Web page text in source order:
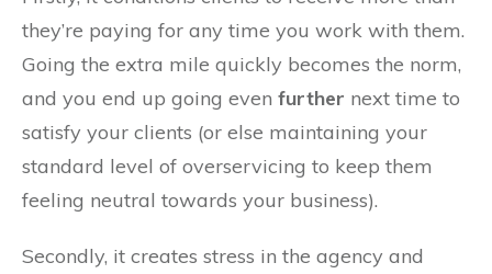
they’re paying for any time you work with them.
Going the extra mile quickly becomes the norm,
and you end up going even further next time to
satisfy your clients (or else maintaining your
standard level of overservicing to keep them
feeling neutral towards your business).
Secondly, it creates stress in the agency and